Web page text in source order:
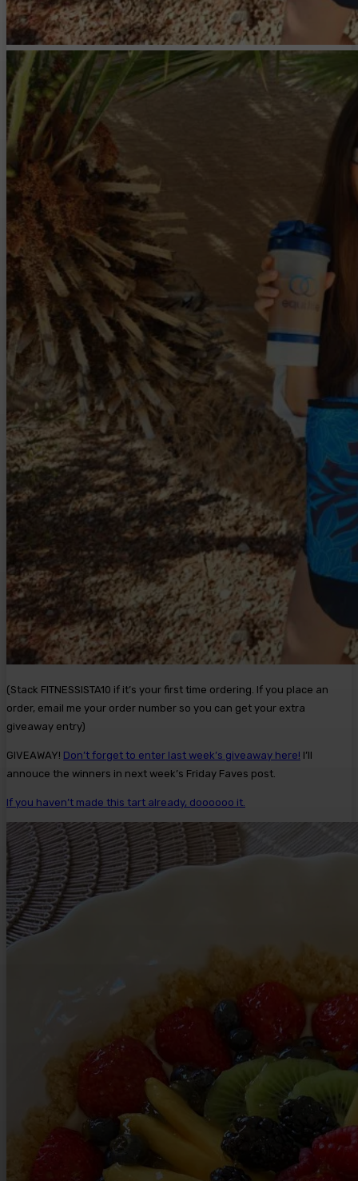
(Stack FITNESSISTA10 if it’s your first time ordering. If you place an
order, email me your order number so you can get your extra
giveaway entry)
GIVEAWAY! Don’t forget to enter last week’s giveaway here! I’ll
annouce the winners in next week’s Friday Faves post.
If you haven’t made this tart already, doooooo it.